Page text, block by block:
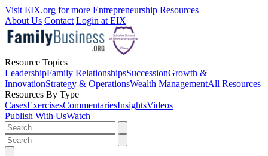
Visit EIX.org for more Entrepreneurship Resources
About Us Contact Login at EIX
Resource Topics
LeadershipFamily RelationshipsSuccessionGrowth &
InnovationStrategy & OperationsWealth ManagementAll Resources
Resources By Type
CasesExercisesCommentariesInsightsVideos
Publish With UsWatch